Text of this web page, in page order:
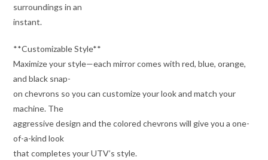
surroundings in an
instant.
**Customizable Style**
Maximize your style—each mirror comes with red, blue, orange,
and black snap-
on chevrons so you can customize your look and match your
machine. The
aggressive design and the colored chevrons will give you a one-
of-a-kind look
that completes your UTV’s style.